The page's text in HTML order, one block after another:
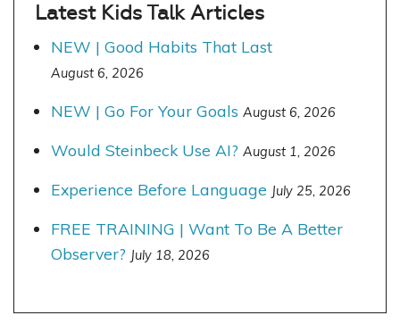
Latest Kids Talk Articles
NEW | Good Habits That Last
August 6, 2026
NEW | Go For Your Goals August 6, 2026
Would Steinbeck Use AI? August 1, 2026
Experience Before Language July 25, 2026
FREE TRAINING | Want To Be A Better
Observer? July 18, 2026